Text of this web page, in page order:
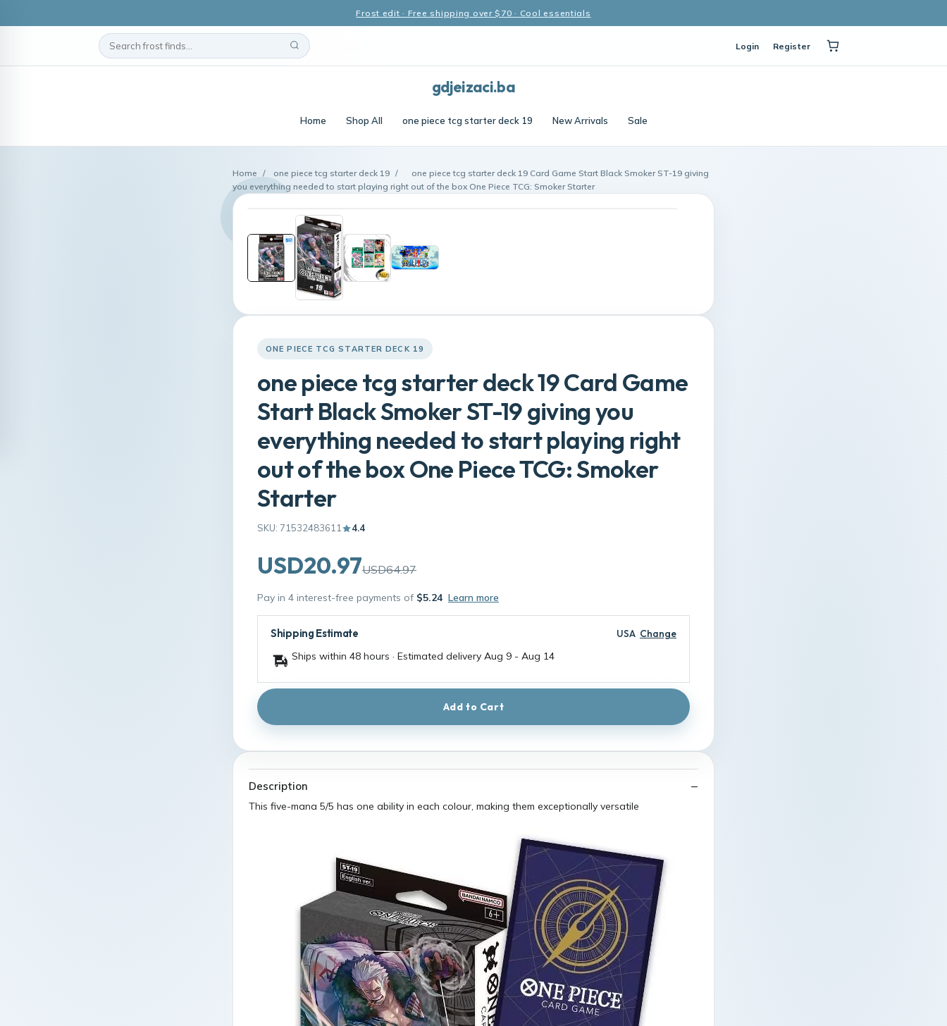
Frost edit · Free shipping over $70 · Cool essentials
Login Register
gdjeizaci.ba
Home Shop All one piece tcg starter deck 19 New Arrivals Sale
Home / one piece tcg starter deck 19 /
one piece tcg starter deck 19 Card Game Start Black Smoker ST-19 giving
you everything needed to start playing right out of the box One Piece TCG: Smoker Starter
ONE PIECE TCG STARTER DECK 19
one piece tcg starter deck 19 Card Game
Start Black Smoker ST-19 giving you
everything needed to start playing right
out of the box One Piece TCG: Smoker
Starter
SKU: 71532483611 4.4
USD20.97USD64.97
Pay in 4 interest-free payments of $5.24 Learn more
Shipping Estimate USA Change
Ships within 48 hours · Estimated delivery Aug 9 - Aug 14
Add to Cart
Description
This five-mana 5/5 has one ability in each colour, making them exceptionally versatile